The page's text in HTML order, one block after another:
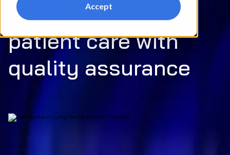
Accept
Revolutionizing
patient care with
quality assurance